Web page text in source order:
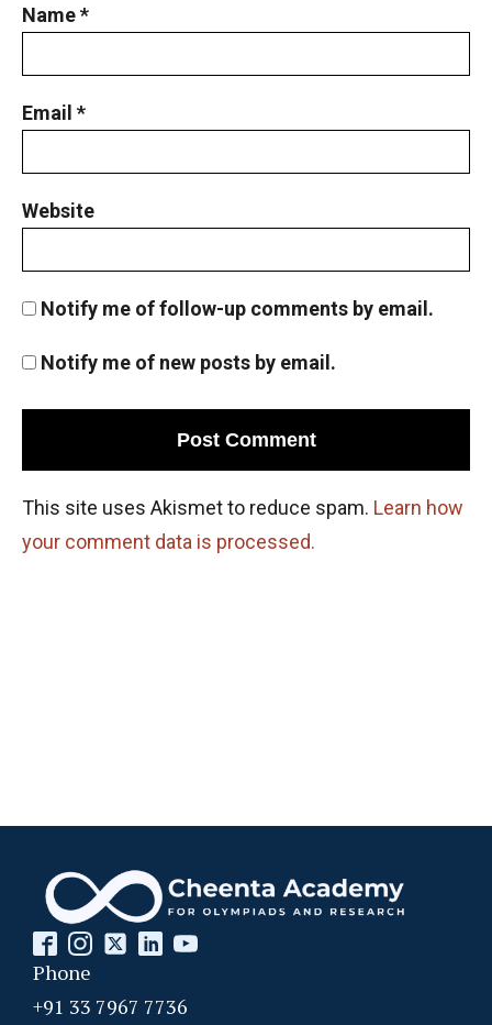
Name*
Email *
Website
Notify me of follow-up comments by email.
Notify me of new posts by email.
This site uses Akismet to reduce spam. Learn how
your comment data is processed.
Phone
+91 33 7967 7736